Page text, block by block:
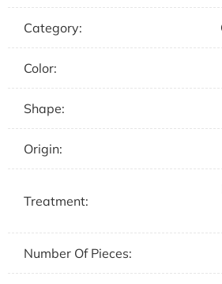
Category:
Color:
Shape:
Origin:
Treatment:
Number Of Pieces: